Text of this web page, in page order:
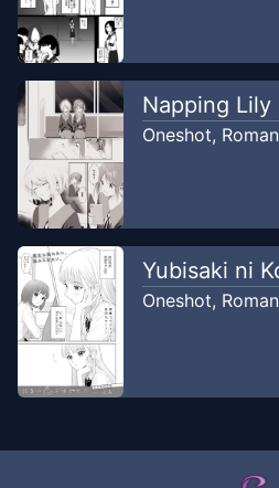
Napping Lily
Oneshot,
Yubisaki ni
Oneshot,